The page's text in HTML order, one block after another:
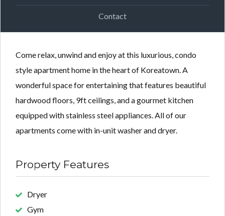
Contact
Come relax, unwind and enjoy at this luxurious, condo
style apartment home in the heart of Koreatown. A
wonderful space for entertaining that features beautiful
hardwood floors, 9ft ceilings, and a gourmet kitchen
equipped with stainless steel appliances. All of our
apartments come with in-unit washer and dryer.
Property Features
Dryer
Gym